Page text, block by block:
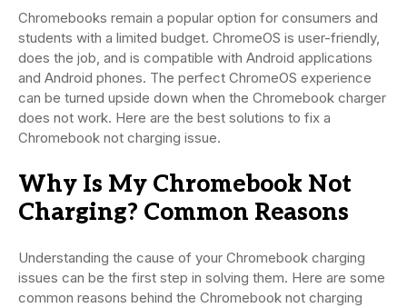
Chromebooks remain a popular option for consumers and
students with a limited budget. ChromeOS is user-friendly,
does the job, and is compatible with Android applications
and Android phones. The perfect ChromeOS experience
can be turned upside down when the Chromebook charger
does not work. Here are the best solutions to fix a
Chromebook not charging issue.
Why Is My Chromebook Not
Charging? Common Reasons
Understanding the cause of your Chromebook charging
issues can be the first step in solving them. Here are some
common reasons behind the Chromebook not charging